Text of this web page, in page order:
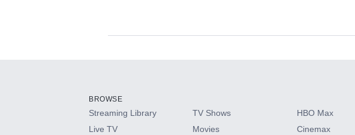
Available Add-ons
HBO Max
BROWSE
Streaming Library
Live TV
TV Shows
Movies
HBO Max
Cinemax